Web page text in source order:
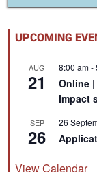
UPCOMING
AUG
21
8:00 am-
Online
Impact
SEP
26
26
View Calendar